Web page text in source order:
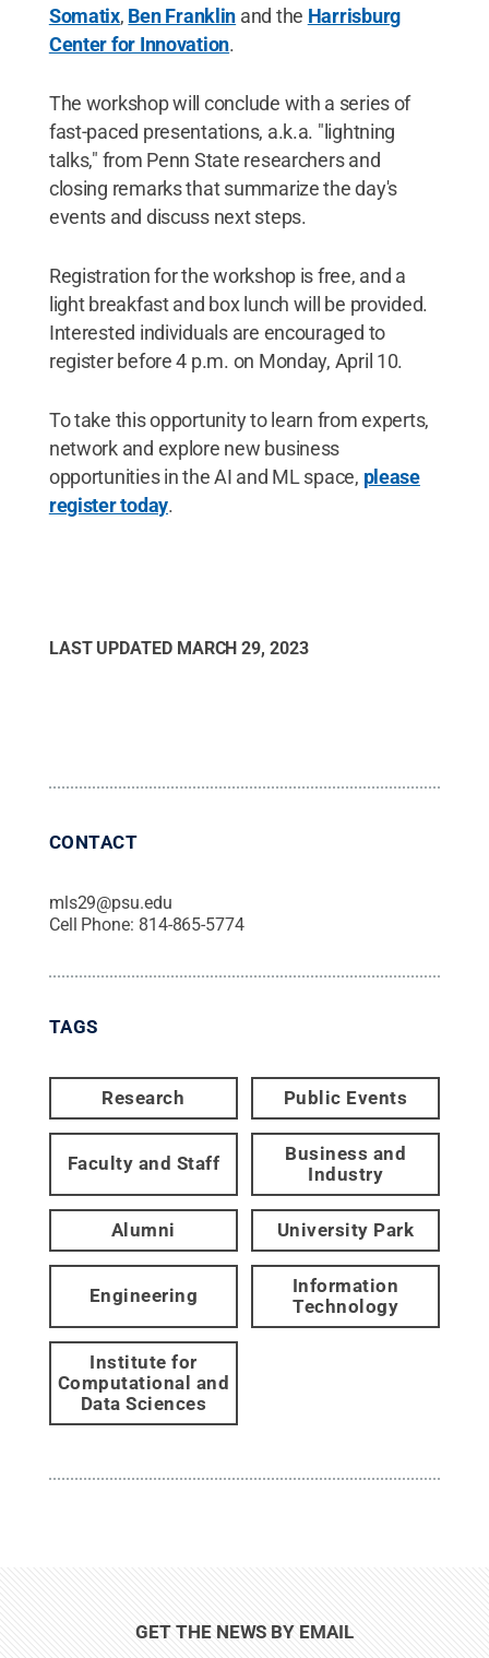
Somatix, Ben Franklin and the Harrisburg
Center for Innovation.
The workshop will conclude with a series of
fast-paced presentations, a.k.a. "lightning
talks," from Penn State researchers and
closing remarks that summarize the day's
events and discuss next steps.
Registration for the workshop is free, and a
light breakfast and box lunch will be provided.
Interested individuals are encouraged to
register before 4 p.m. on Monday, April 10.
To take this opportunity to learn from experts,
network and explore new business
opportunities in the AI and ML space, please
register today.
LAST UPDATED MARCH 29, 2023
CONTACT
mls29@psu.edu
Cell Phone: 814-865-5774
TAGS
Research Public Events
Faculty and Staff
Business and
Industry
Alumni University Park
Engineering
Information
Technology
Institute for
Computational and
Data Sciences
GET THE NEWS BY EMAIL